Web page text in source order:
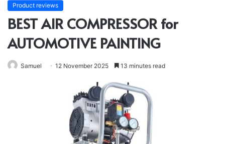
Product reviews
BEST AIR COMPRESSOR for
AUTOMOTIVE PAINTING
Samuel 12 November 2025 13 minutes read